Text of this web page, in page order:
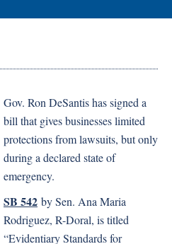
Gov. Ron DeSantis has signed a
bill that gives businesses limited
protections from lawsuits, but only
during a declared state of
emergency.
SB 542 by Sen. Ana Maria
Rodriguez, R-Doral, is titled
“Evidentiary Standards for